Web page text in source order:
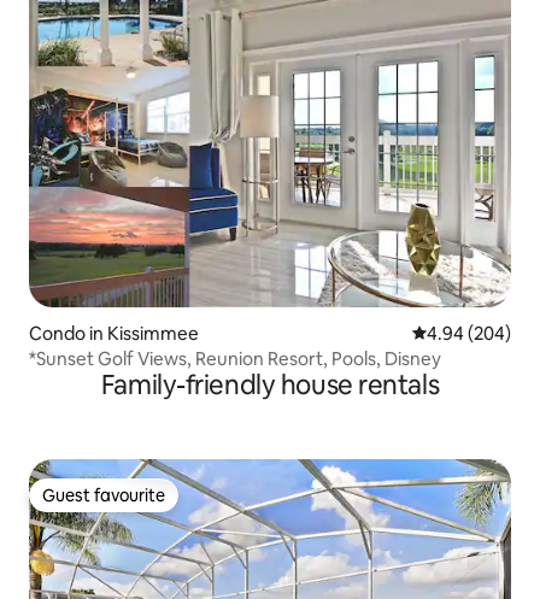
Condo in Kissimmee 4.94 out of 5
4.94 (204)
*Sunset Golf Views, Reunion Resort, Pools, Disney
Family-friendly house rentals
Guest favourite
Guest favourite